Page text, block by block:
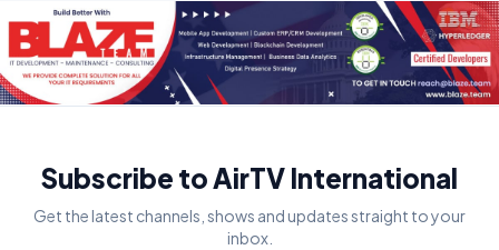
Subscribe to AirTV International
Get the latest channels, shows and updates straight to your
inbox.